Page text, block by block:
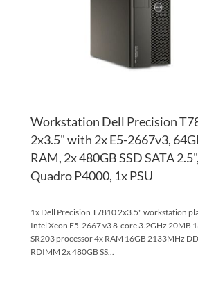
Workstation Dell Precision
2x3.5" with 2x E5-2667v3,
RAM, 2x 480GB SSD SATA
Quadro P4000, 1x PSU
1x Dell Precision T7810 2x3.5" workstation
Intel Xeon E5-2667 v3 8-core 3.2GHz 20MB
SR203 processor 4x RAM 16GB 2133MHz
RDIMM 2x 480GB SS...